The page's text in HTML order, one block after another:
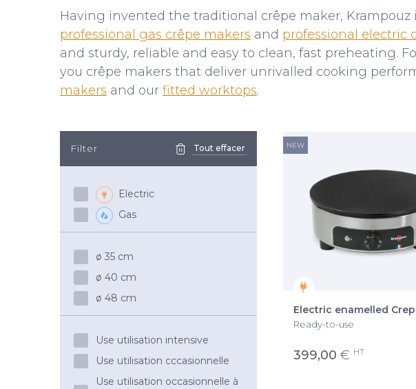
Having invented the traditional crêpe maker,
professional gas crêpe makers and professional electric
and sturdy, reliable and easy to clean, fast preheating.
you crêpe makers that deliver unrivalled cooking
makers and our fitted worktops.
Filter Tout effacer
Electric
Gas
ø 35 cm
ø 40 cm
ø 48 cm
Use utilisation intensive
Use utilisation cccasionnelle
Use utilisation occasionnelle à
NEW
Electric enamelled
Ready-to-use
399,00 € HT